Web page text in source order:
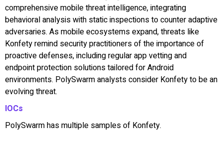
comprehensive mobile threat intelligence, integrating
behavioral analysis with static inspections to counter adaptive
adversaries. As mobile ecosystems expand, threats like
Konfety remind security practitioners of the importance of
proactive defenses, including regular app vetting and
endpoint protection solutions tailored for Android
environments. PolySwarm analysts consider Konfety to be an
evolving threat.
IOCs
PolySwarm has multiple samples of Konfety.